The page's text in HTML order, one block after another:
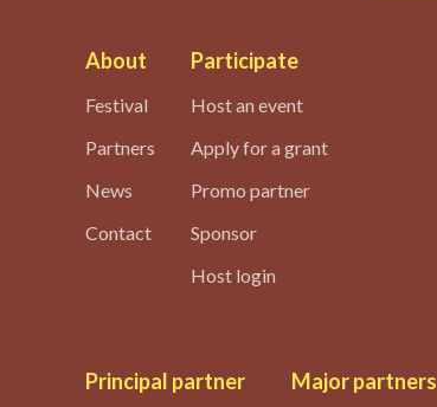
About
Festival
Partners
News
Contact
Participate
Host an event
Apply for a grant
Promo partner
Sponsor
Host login
Principal partner Major partners